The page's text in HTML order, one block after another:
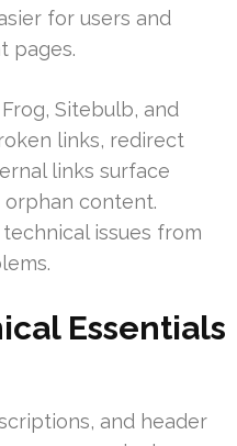
for users and
pages.
Sitebulb, and
links, redirect
links surface
content.
issues from
Essentials
and header